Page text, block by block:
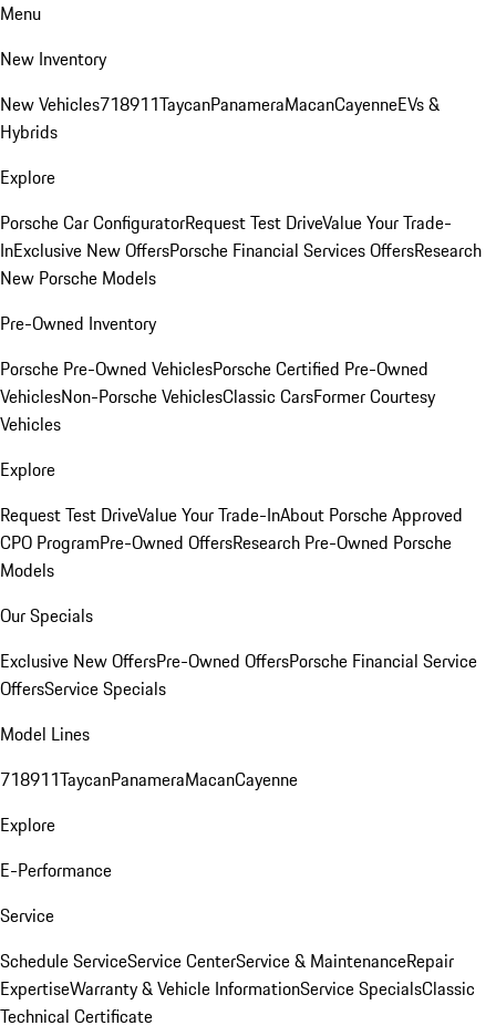
Menu
New Inventory
New Vehicles718911TaycanPanameraMacanCayenneEVs &
Hybrids
Explore
Porsche Car ConfiguratorRequest Test DriveValue Your Trade-
InExclusive New OffersPorsche Financial Services OffersResearch
New Porsche Models
Pre-Owned Inventory
Porsche Pre-Owned VehiclesPorsche Certified Pre-Owned
VehiclesNon-Porsche VehiclesClassic CarsFormer Courtesy
Vehicles
Explore
Request Test DriveValue Your Trade-InAbout Porsche Approved
CPO ProgramPre-Owned OffersResearch Pre-Owned Porsche
Models
Our Specials
Exclusive New OffersPre-Owned OffersPorsche Financial Service
OffersService Specials
Model Lines
718911TaycanPanameraMacanCayenne
Explore
E-Performance
Service
Schedule ServiceService CenterService & MaintenanceRepair
ExpertiseWarranty & Vehicle InformationService SpecialsClassic
Technical Certificate